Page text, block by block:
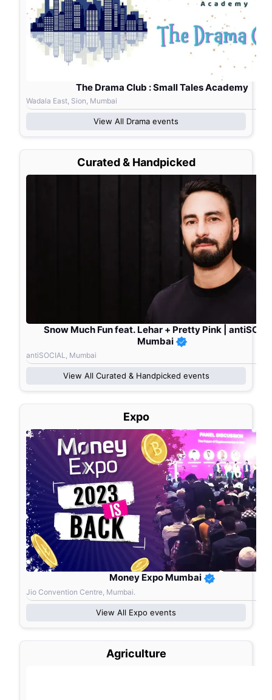
The Drama Club : Small Tales Academy
Wadala East, Sion, Mumbai
View All Drama events
Curated & Handpicked
Snow Much Fun feat. Lehar + Pretty Pink |
Mumbai
antiSOCIAL, Mumbai
View All Curated & Handpicked events
Expo
Money Expo Mumbai
Jio Convention Centre, Mumbai.
View All Expo events
Agriculture